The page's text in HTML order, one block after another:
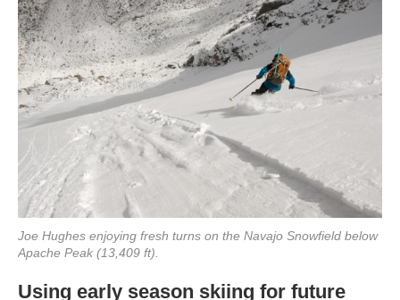
Joe Hughes enjoying fresh turns on the Navajo Snowfield below
Apache Peak (13,409 ft).
Using early season skiing for future